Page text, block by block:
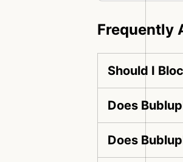
Frequently
Should I
Does
Does